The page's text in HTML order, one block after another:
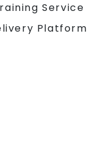
Service
Platform